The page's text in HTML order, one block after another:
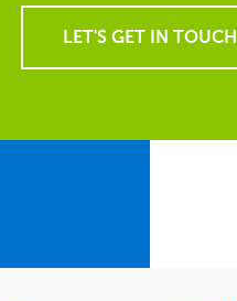
LET'S GET IN TOUCH